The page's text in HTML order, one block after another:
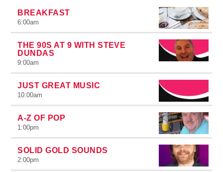
BREAKFAST
6:00am
THE 90S AT 9 WITH STEVE
DUNDAS
9:00am
JUST GREAT MUSIC
10:00am
A-Z OF POP
1:00pm
SOLID GOLD SOUNDS
2:00pm